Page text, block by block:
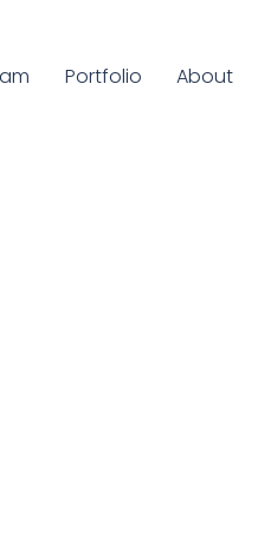
Page:
Portfolio About